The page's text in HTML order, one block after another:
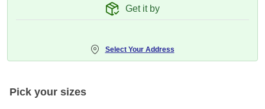
Get it by
Select Your Address
Pick your sizes